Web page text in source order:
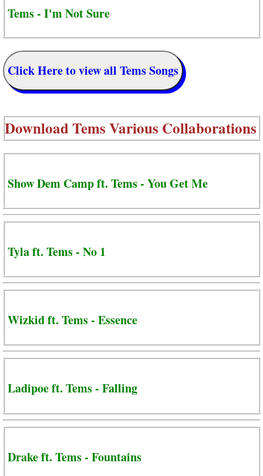
Tems - I'm Not Sure
Click Here to view all Tems Songs
DownloadTems Various Collaborations
Show Dem Camp ft. Tems - You Get Me
Tyla ft. Tems - No 1
Wizkid ft. Tems - Essence
Ladipoe ft. Tems - Falling
Drake ft. Tems - Fountains